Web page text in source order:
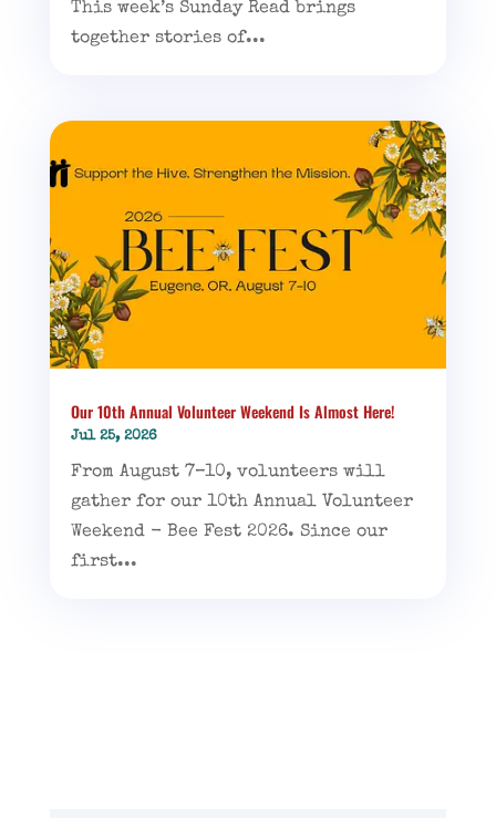
This week’s Sunday Read brings
together stories of...
Our 10th Annual Volunteer Weekend Is Almost Here!
Jul 25, 2026
From August 7–10, volunteers will
gather for our 10th Annual Volunteer
Weekend - Bee Fest 2026. Since our
first...